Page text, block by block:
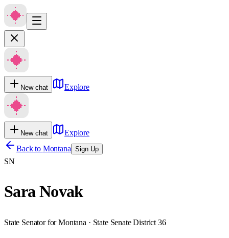
New chat Explore
New chat
Explore
Back to Montana Sign Up
SN
Sara Novak
State Senator for Montana · State Senate District 36